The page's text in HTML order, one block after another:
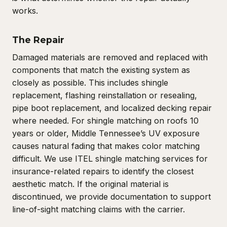
works.
The Repair
Damaged materials are removed and replaced with
components that match the existing system as
closely as possible. This includes shingle
replacement, flashing reinstallation or resealing,
pipe boot replacement, and localized decking repair
where needed. For shingle matching on roofs 10
years or older, Middle Tennessee’s UV exposure
causes natural fading that makes color matching
difficult. We use ITEL shingle matching services for
insurance-related repairs to identify the closest
aesthetic match. If the original material is
discontinued, we provide documentation to support
line-of-sight matching claims with the carrier.